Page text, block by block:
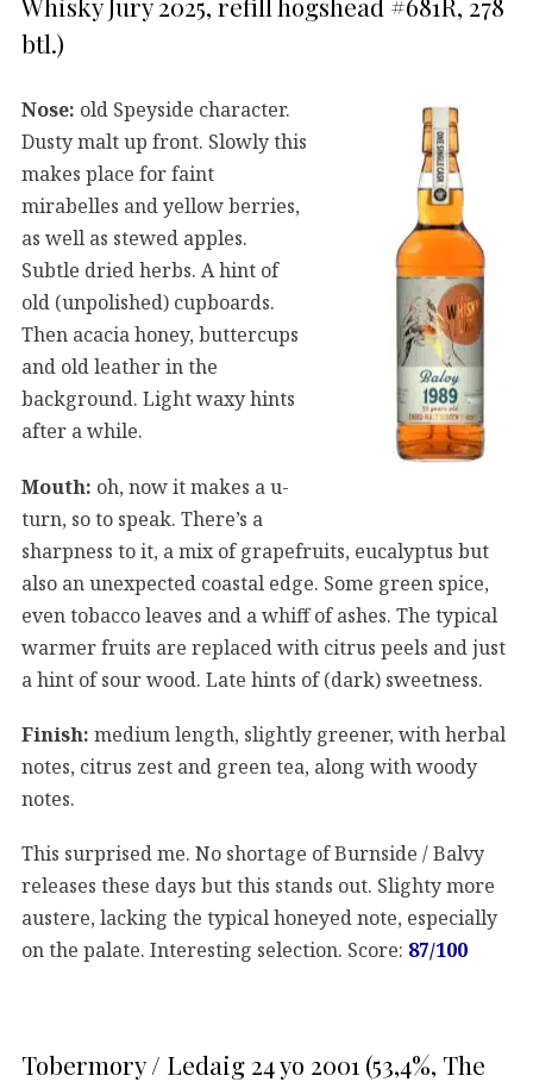
btl.)
Nose: old Speyside character.
Dusty malt up front. Slowly this
makes place for faint
mirabelles and yellow berries,
as well as stewed apples.
Subtle dried herbs. A hint of
old (unpolished) cupboards.
Then acacia honey, buttercups
and old leather in the
background. Light waxy hints
after a while.
Mouth: oh, now it makes a u-
turn, so to speak. There’s a
sharpness to it, a mix of grapefruits, eucalyptus but
also an unexpected coastal edge. Some green spice,
even tobacco leaves and a whiff of ashes. The typical
warmer fruits are replaced with citrus peels and just
a hint of sour wood. Late hints of (dark) sweetness.
Finish: medium length, slightly greener, with herbal
notes, citrus zest and green tea, along with woody
notes.
This surprised me. No shortage of Burnside / Balvy
releases these days but this stands out. Slighty more
austere, lacking the typical honeyed note, especially
on the palate. Interesting selection. Score: 87/100
Tobermory / Ledaig 24 yo 2001 (53,4%, The